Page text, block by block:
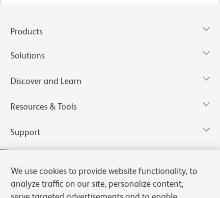
Products
Solutions
Discover and Learn
Resources & Tools
Support
We use cookies to provide website functionality, to
analyze traffic on our site, personalize content,